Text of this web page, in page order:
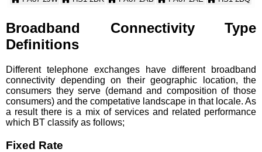
HS1 2QH
HS1 2QG PA87 2QH HS1 2XE
HS1 2DH
HS1 2DP
PA87 2DP
HS1 2XD
Broadband Connectivity Type
Definitions
Different telephone exchanges have different broadband
connectivity depending on their geographic location, the
consumers they serve (demand and composition of those
consumers) and the competative landscape in that locale. As
a result there is a mix of services and related performance
which BT classify as follows;
Fixed Rate